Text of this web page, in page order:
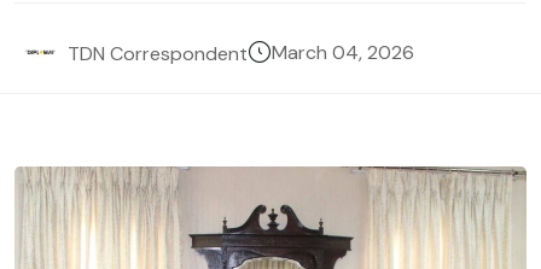
TDN Correspondent March 04, 2026